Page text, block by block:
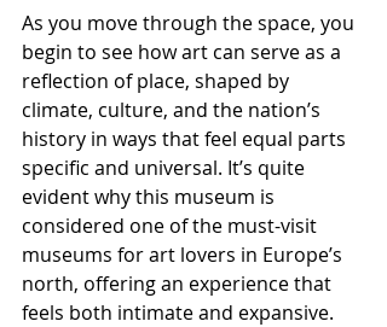
As you move through the space, you
begin to see how art can serve as a
reflection of place, shaped by
climate, culture, and the nation’s
history in ways that feel equal parts
specific and universal. It’s quite
evident why this museum is
considered one of the must-visit
museums for art lovers in Europe’s
north, offering an experience that
feels both intimate and expansive.